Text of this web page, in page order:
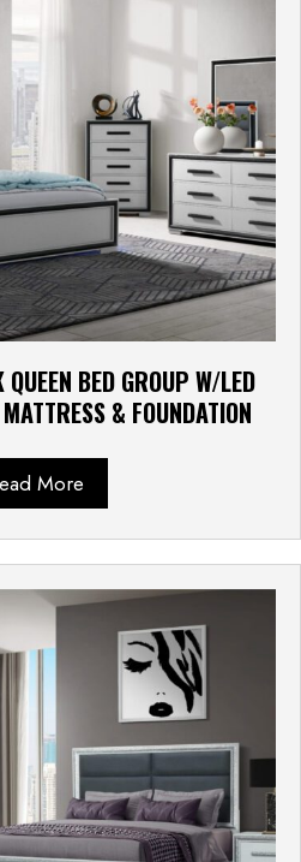
BED GROUP W/LED
& FOUNDATION
More